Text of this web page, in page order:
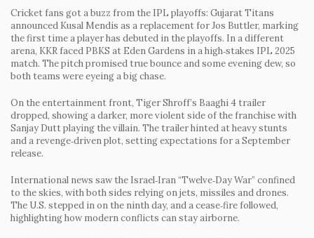
Cricket fans got a buzz from the IPL playoffs: Gujarat Titans
announced Kusal Mendis as a replacement for Jos Buttler, marking
the first time a player has debuted in the playoffs. In a different
arena, KKR faced PBKS at Eden Gardens in a high‑stakes IPL 2025
match. The pitch promised true bounce and some evening dew, so
both teams were eyeing a big chase.
On the entertainment front, Tiger Shroff’s Baaghi 4 trailer
dropped, showing a darker, more violent side of the franchise with
Sanjay Dutt playing the villain. The trailer hinted at heavy stunts
and a revenge‑driven plot, setting expectations for a September
release.
International news saw the Israel‑Iran “Twelve‑Day War” confined
to the skies, with both sides relying on jets, missiles and drones.
The U.S. stepped in on the ninth day, and a cease‑fire followed,
highlighting how modern conflicts can stay airborne.